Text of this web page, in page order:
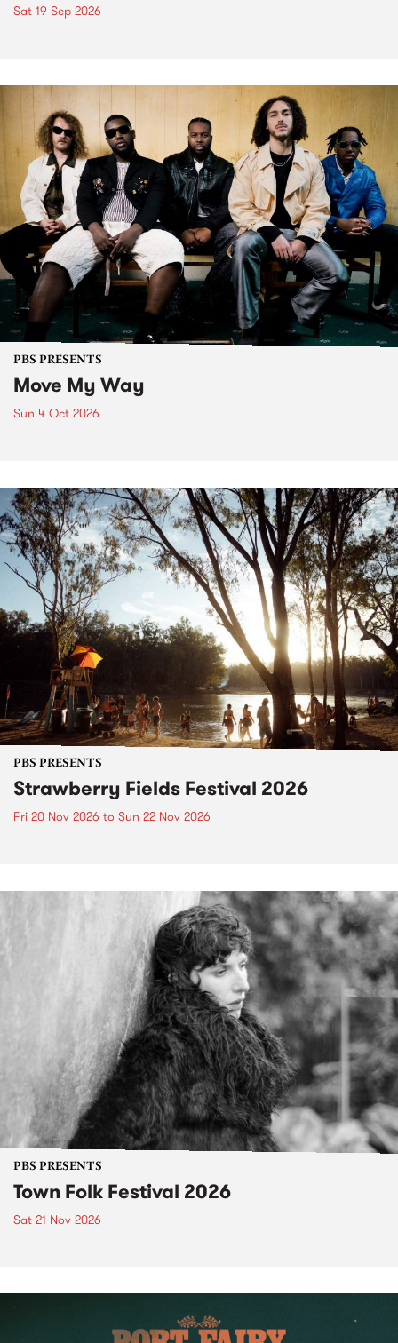
Sat 19 Sep 2026
PBS PRESENTS
Move My Way
Sun 4 Oct 2026
PBS PRESENTS
Strawberry Fields Festival 2026
Fri 20 Nov 2026 to Sun 22 Nov 2026
PBS PRESENTS
Town Folk Festival 2026
Sat 21 Nov 2026